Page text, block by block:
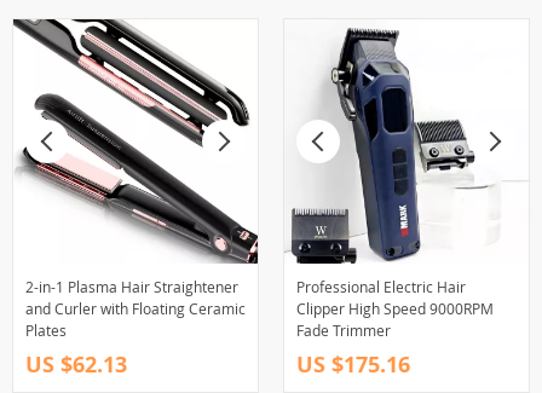
2-in-1 Plasma Hair Straightener
and Curler with Floating Ceramic
Plates
US $62.13
Professional Electric Hair
Clipper High Speed 9000RPM
Fade Trimmer
US $175.16